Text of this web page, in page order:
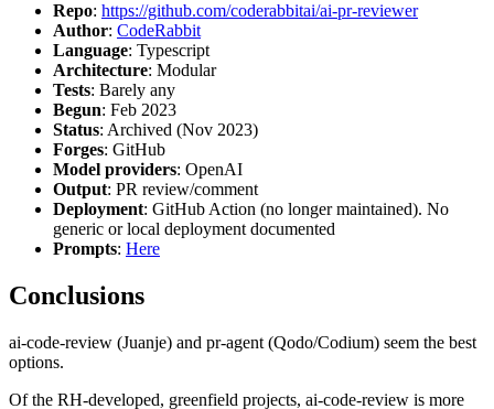
Repo: https://github.com/coderabbitai/ai-pr-reviewer
Author: CodeRabbit
Language: Typescript
Architecture: Modular
Tests: Barely any
Begun: Feb 2023
Status: Archived (Nov 2023)
Forges: GitHub
Model providers: OpenAI
Output: PR review/comment
Deployment: GitHub Action (no longer maintained). No
generic or local deployment documented
Prompts: Here
Conclusions
ai-code-review (Juanje) and pr-agent (Qodo/Codium) seem the best
options.
Of the RH-developed, greenfield projects, ai-code-review is more